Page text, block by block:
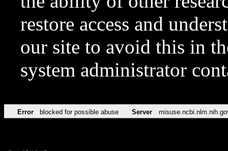
restore access and
our site to avoid this in
system administrator
Error blocked for possible abuse Server